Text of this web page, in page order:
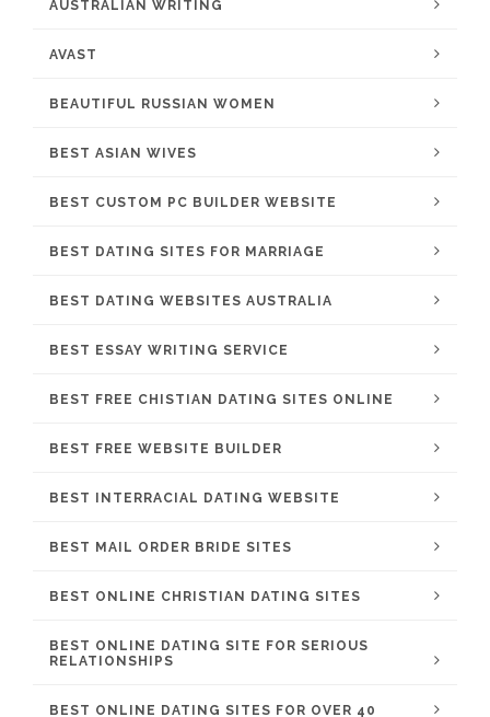
AUSTRALIAN WRITING
AVAST
BEAUTIFUL RUSSIAN WOMEN
BEST ASIAN WIVES
BEST CUSTOM PC BUILDER WEBSITE
BEST DATING SITES FOR MARRIAGE
BEST DATING WEBSITES AUSTRALIA
BEST ESSAY WRITING SERVICE
BEST FREE CHISTIAN DATING SITES ONLINE
BEST FREE WEBSITE BUILDER
BEST INTERRACIAL DATING WEBSITE
BEST MAIL ORDER BRIDE SITES
BEST ONLINE CHRISTIAN DATING SITES
BEST ONLINE DATING SITE FOR SERIOUS
RELATIONSHIPS
BEST ONLINE DATING SITES FOR OVER 40